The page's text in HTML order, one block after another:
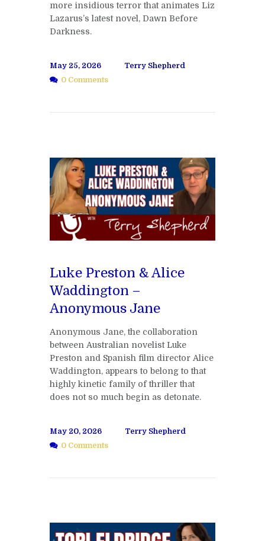
more insidious terror that animates Liz
Lazarus’s latest novel, Dawn Before
Darkness.
May 25, 2026
Terry Shepherd
0 Comments
Luke Preston & Alice
Waddington –
Anonymous Jane
Anonymous Jane, the collaboration
between Australian novelist Luke
Preston and Spanish film director Alice
Waddington, appears to belong to that
highly kinetic family of thriller that
does not so much begin as detonate.
May 20, 2026
Terry Shepherd
0 Comments